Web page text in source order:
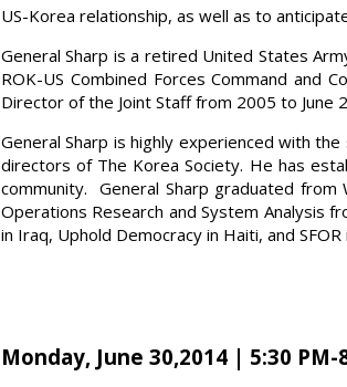
US-Korea relationship, as well as to
General Sharp is a retired United States
ROK-US Combined Forces Command and
Director of the Joint Staff from 2005 to June
General Sharp is highly experienced with
directors of The Korea Society. He has
community. General Sharp graduated
Operations Research and System Analysis
in Iraq, Uphold Democracy in Haiti, and SFOR
Monday, June 30,2014 | 5:30 PM-